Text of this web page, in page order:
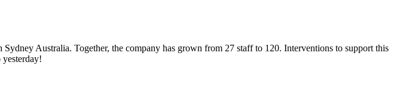
Australia. Together, the company has grown from 27 staff to 120. Interventions to support this